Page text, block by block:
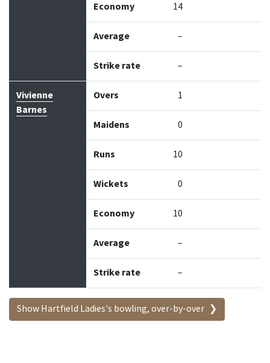
Economy 14
Average –
Strike rate –
Vivienne
Barnes
Overs 1
Maidens 0
Runs 10
Wickets 0
Economy 10
Average –
Strike rate –
Show Hartfield Ladies's bowling, over-by-over